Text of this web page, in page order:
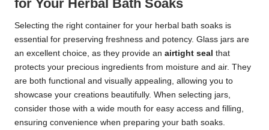
for Your Herbal Bath Soaks
Selecting the right container for your herbal bath soaks is
essential for preserving freshness and potency. Glass jars are
an excellent choice, as they provide an airtight seal that
protects your precious ingredients from moisture and air. They
are both functional and visually appealing, allowing you to
showcase your creations beautifully. When selecting jars,
consider those with a wide mouth for easy access and filling,
ensuring convenience when preparing your bath soaks.